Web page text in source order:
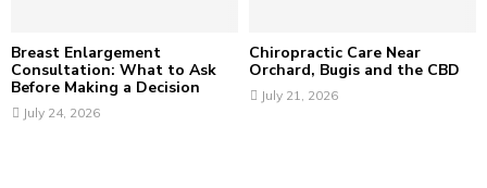
Breast Enlargement
Consultation: What to Ask
Before Making a Decision
July 24, 2026
Chiropractic Care Near
Orchard, Bugis and the CBD
July 21, 2026